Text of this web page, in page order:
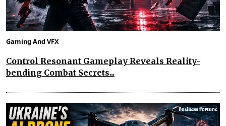
Gaming And VFX
Control Resonant Gameplay Reveals Reality-
bending Combat Secrets...